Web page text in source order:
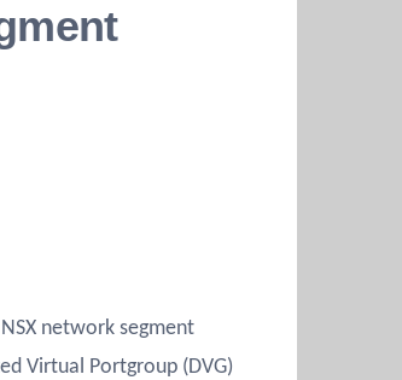
network segment
Virtual Portgroup (DVG)